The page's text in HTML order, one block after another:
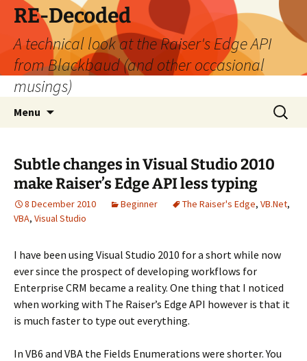
Skip
content
RE-Decoded
A technical look at the Raiser's Edge API
from Blackbaud (and other occasional
musings)
Menu
Search
for:
Subtle changes in Visual Studio 2010
make Raiser’s Edge API less typing
8 December 2010 Beginner The Raiser's Edge, VB.Net,
VBA, Visual Studio
I have been using Visual Studio 2010 for a short while now
ever since the prospect of developing workflows for
Enterprise CRM became a reality. One thing that I noticed
when working with The Raiser’s Edge API however is that it
is much faster to type out everything.
In VB6 and VBA the Fields Enumerations were shorter. You